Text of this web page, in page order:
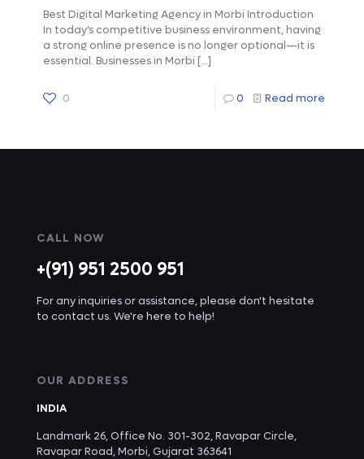
Best Digital Marketing Agency in Morbi Introduction
In today’s competitive business environment, having
a strong online presence is no longer optional—it is
essential. Businesses in Morbi […]
0 0 Read more
CALL NOW
+(91) 951 2500 951
For any inquiries or assistance, please don't hesitate
to contact us. We're here to help!
OUR ADDRESS
INDIA
Landmark 26, Office No. 301-302, Ravapar Circle,
Ravapar Road, Morbi, Gujarat 363641